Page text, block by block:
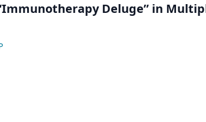
Deluge” in